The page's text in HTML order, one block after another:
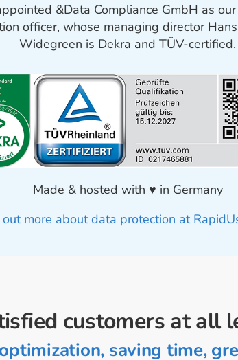
&Data Compliance GmbH as
officer, whose managing director
Widegreen is Dekra and TÜV-certified.
Made & hosted with ♥ in Germany
out more about data protection at
customers at all
saving time,